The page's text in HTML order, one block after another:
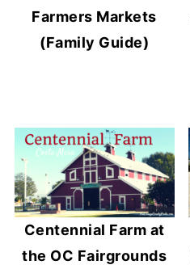
Farmers Markets
(Family Guide)
Centennial Farm at
the OC Fairgrounds